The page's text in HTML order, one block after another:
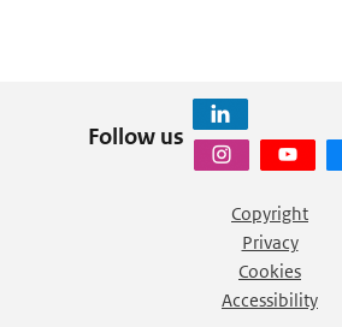
Follow us
Copyright
Privacy
Cookies
Accessibility